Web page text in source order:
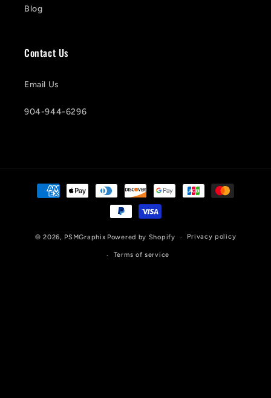
Blog
Contact Us
Email Us
904-944-6296
Payment
methods
© 2026, PSMGraphix Powered by Shopify Privacy policy
Terms of service